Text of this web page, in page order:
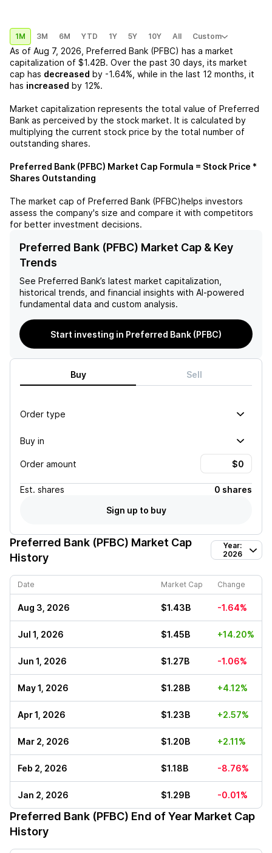
1M 3M 6M YTD 1Y 5Y 10Y All Custom
As of Aug 7, 2026 Preferred Bank (PFBC) has a market
capitalization of $1.42B. Over the past 30 days, its market
cap has decreased by -1.64% , while in the last 12 months, it
has increased by 12%.
Market capitalization represents the total value of Preferred
Bank as perceived by the stock market. It is calculated by
multiplying the current stock price by the total number of
outstanding shares.
Preferred Bank (PFBC) Market Cap Formula = Stock Price *
Shares Outstanding
The market cap of Preferred Bank (PFBC)helps investors
assess the company's size and compare it with competitors
for better investment decisions.
Preferred Bank (PFBC) Market Cap & Key
Trends
See Preferred Bank’s latest market capitalization,
historical trends, and financial insights with AI-powered
fundamental data and custom analysis.
Start investing in Preferred Bank (PFBC)
Buy Sell
Order type
Buy in
Order amount
Est. shares
0 shares
Sign up to buy
Preferred Bank (PFBC) Market Cap
History
Year:
2026
Date Market Cap Change
Aug 3, 2026 $1.43B -1.64%
Jul 1, 2026 $1.45B +14.20%
Jun 1, 2026 $1.27B -1.06%
May 1, 2026 $1.28B +4.12%
Apr 1, 2026 $1.23B +2.57%
Mar 2, 2026 $1.20B +2.11%
Feb 2, 2026 $1.18B -8.76%
Jan 2, 2026 $1.29B -0.01%
Preferred Bank (PFBC) End of Year Market Cap
History